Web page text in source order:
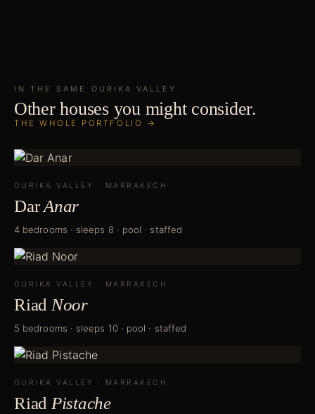
IN THE SAME OURIKA VALLEY
Other houses you might consider.
THE WHOLE PORTFOLIO →
OURIKA VALLEY · MARRAKECH
Dar Anar
4 bedrooms · sleeps 8 · pool · staffed
OURIKA VALLEY · MARRAKECH
Riad Noor
5 bedrooms · sleeps 10 · pool · staffed
OURIKA VALLEY · MARRAKECH
Riad Pistache